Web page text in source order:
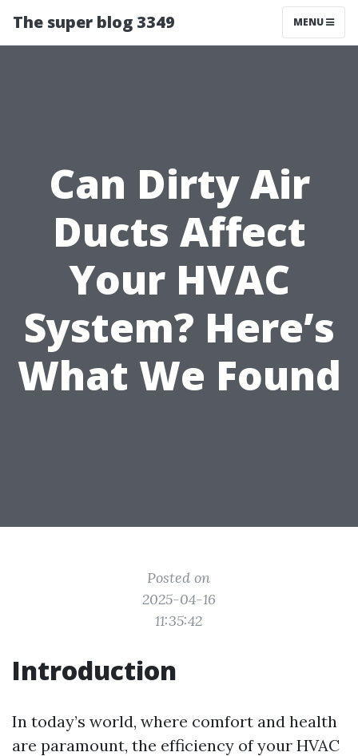
The super blog 3349 MENU
Can Dirty Air
Ducts Affect
Your HVAC
System? Here’s
What We Found
Posted on
2025-04-16
11:35:42
Introduction
In today’s world, where comfort and health
are paramount, the efficiency of your HVAC